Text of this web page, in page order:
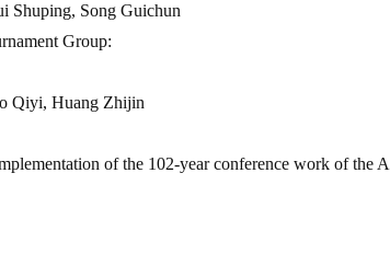
Shuping, Song Guichun
Group:
Qiyi, Huang Zhijin
of the 102-year conference work of the